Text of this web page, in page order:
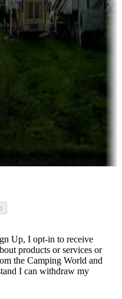
for sale
casinos
a season or longer.
Up, I opt-in to receive
products or services or
the Camping World and
I can withdraw my